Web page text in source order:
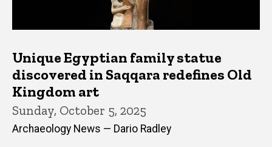
Unique Egyptian family statue
discovered in Saqqara redefines Old
Kingdom art
Sunday, October 5, 2025
Archaeology News — Dario Radley